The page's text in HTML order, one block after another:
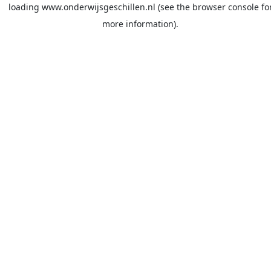
loading www.onderwijsgeschillen.nl (see the browser console
more information).